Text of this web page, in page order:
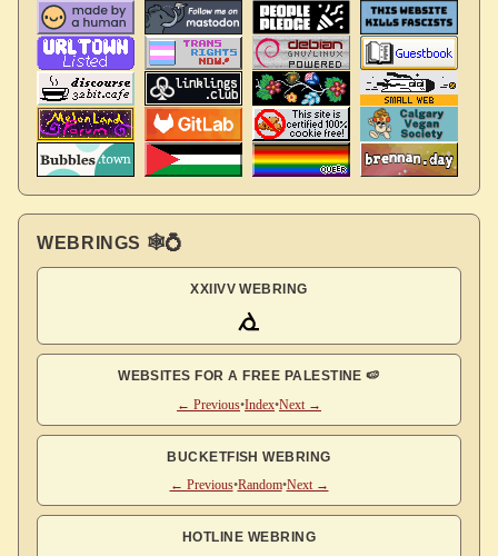
WEBRINGS 🕸💍
XXIIVV WEBRING
WEBSITES FOR A FREE PALESTINE 🍉
← Previous•Index•Next →
BUCKETFISH WEBRING
← Previous•Random•Next →
HOTLINE WEBRING